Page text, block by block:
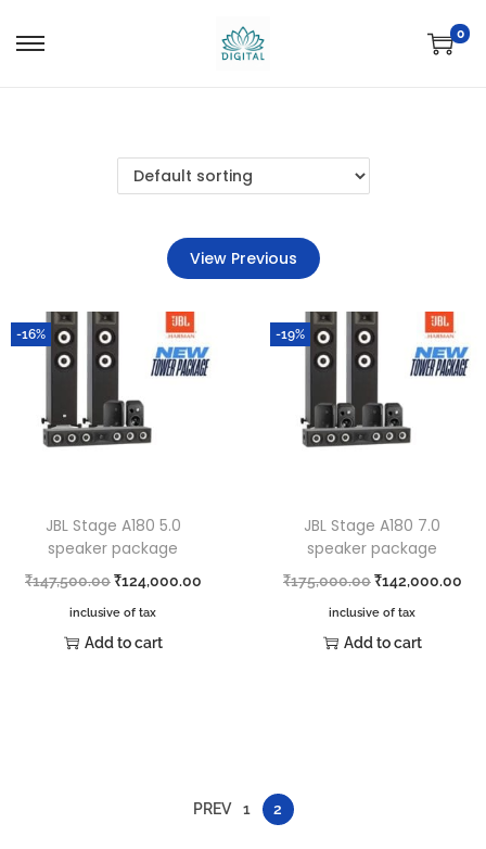
0
View Previous
-16%
JBL Stage A180 5.0
speaker package
₹147,500.00₹124,000.00
inclusive of tax
Add to cart
-19%
JBL Stage A180 7.0
speaker package
₹175,000.00₹142,000.00
inclusive of tax
Add to cart
PREV 1 2